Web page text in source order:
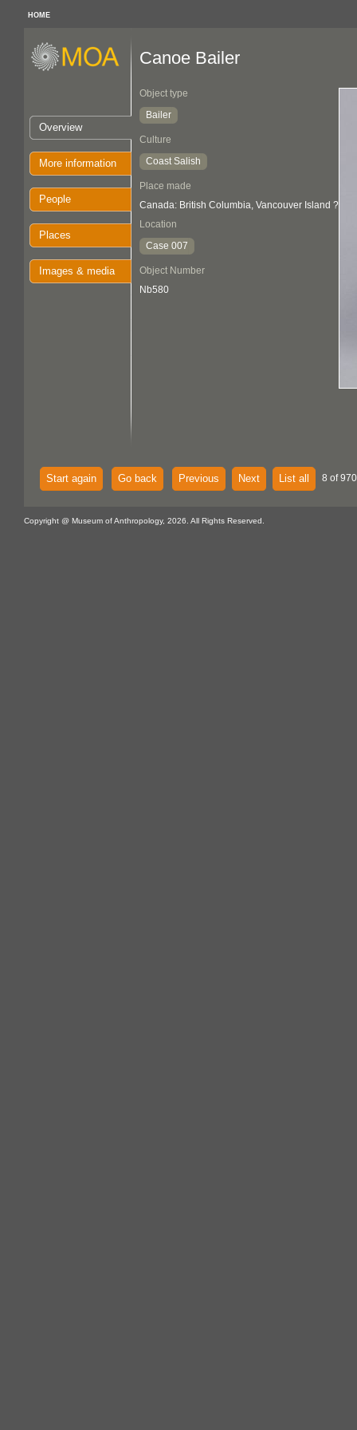
HOME
Overview
More information
People
Places
Images & media
Canoe Bailer
Object type
Bailer
Culture
Coast Salish
Place made
Canada: British Columbia, Vancouver Island ?
Location
Case 007
Object Number
Nb580
Start again Go back Previous Next List all 8 of
Copyright @ Museum of Anthropology, 2026. All Rights Reserved.